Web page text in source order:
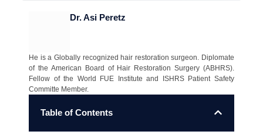
Dr. Asi Peretz
He is a Globally recognized hair restoration surgeon. Diplomate
of the American Board of Hair Restoration Surgery (ABHRS).
Fellow of the World FUE Institute and ISHRS Patient Safety
Committe Member.
Table of Contents